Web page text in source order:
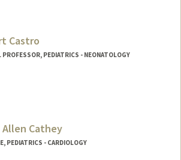
Castro
PROFESSOR, PEDIATRICS - NEONATOLOGY
Allen Cathey
PEDIATRICS - CARDIOLOGY